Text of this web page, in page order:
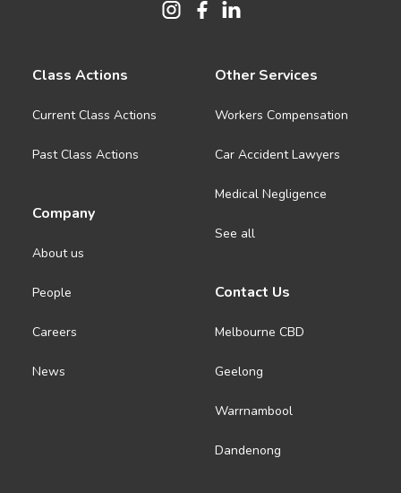
Class Actions
Current Class Actions
Past Class Actions
Company
About us
People
Careers
News
Other Services
Workers Compensation
Car Accident Lawyers
Medical Negligence
See all
Contact Us
Melbourne CBD
Geelong
Warrnambool
Dandenong